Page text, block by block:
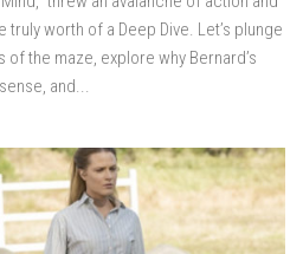
worth of a Deep Dive. Let’s plunge
the maze, explore why Bernard’s
and...